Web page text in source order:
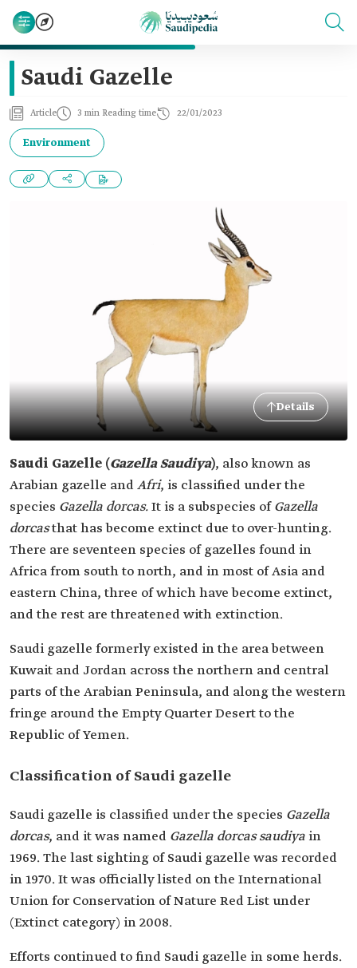
Saudi Gazelle
Article 3 min Reading time 22/01/2023
Environment
Details
Saudi Gazelle (Gazella Saudiya), also known as
Arabian gazelle andAfri, is classified under the
species Gazella dorcas.It is a subspecies ofGazella
dorcasthat has become extinct due to over-hunting.
There are seventeen species of gazelles found in
Africa from south to north, and in most of Asia and
eastern China, three of which have become extinct,
and the rest are threatened with extinction.
Saudi gazelle formerly existed in the area between
Kuwait and Jordan across the northern and central
parts of the Arabian Peninsula, and along the western
fringe around the Empty Quarter Desert to the
Republic of Yemen.
Classification of Saudi gazelle
Saudi gazelle is classified under the species Gazella
dorcas, and it was named Gazella dorcas saudiya in
1969. The last sighting of Saudi gazelle was recorded
in 1970. It was officially listed on the International
Union for Conservation of Nature Red List under
(Extinct category) in 2008.
Efforts continued to find Saudi gazelle in some herds.